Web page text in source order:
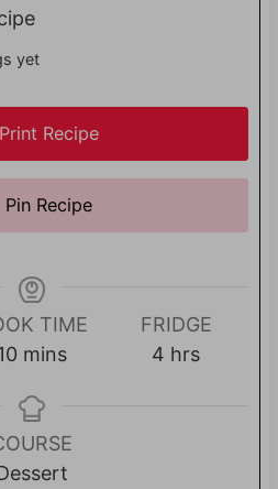
yet
Print Recipe
Pin Recipe
TIME
m
n
u
t
mins
FRIDGE
4 h
hrs